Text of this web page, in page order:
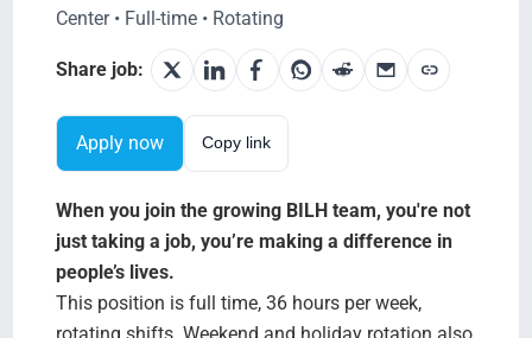
Search Jobs
Center • Full-time • Rotating
Share job:
Apply now Copy link
When you join the growing BILH team, you're not
just taking a job, you’re making a difference in
people’s lives.
This position is full time, 36 hours per week,